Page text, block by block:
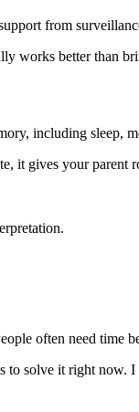
from
works better than
including
it gives your
often need time
solve it right